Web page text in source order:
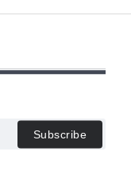
Subscribe